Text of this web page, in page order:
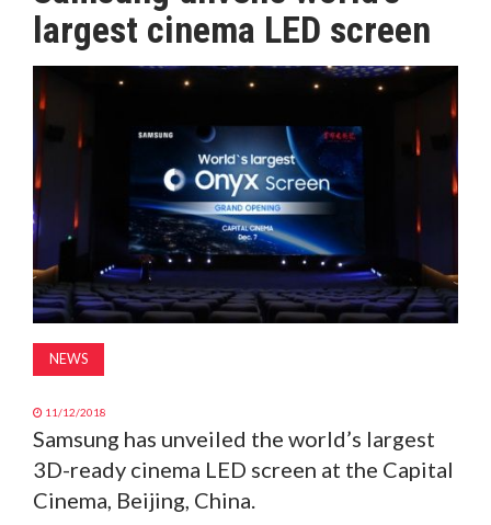
AWARDS
MAGAZINE
SUBSCRIBE
largest cinema LED screen
NEWS
11/12/2018
Samsung has unveiled the world’s largest
3D-ready cinema LED screen at the Capital
Cinema, Beijing, China.